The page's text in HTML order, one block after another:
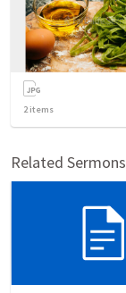
2items
Related Sermons